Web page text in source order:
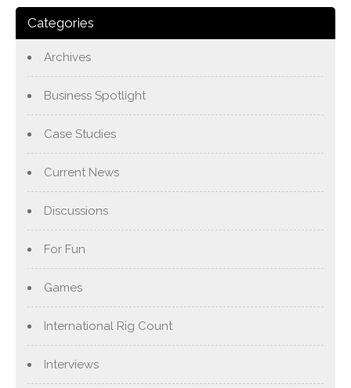
Categories
Archives
Business Spotlight
Case Studies
Current News
Discussions
For Fun
Games
International Rig Count
Interviews